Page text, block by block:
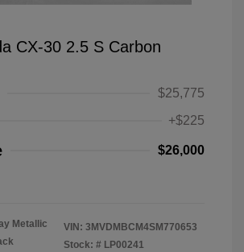
CX-30 2.5 S Carbon
$25,775
+$225
$26,000
Metallic
VIN: 3MVDMBCM4SM770653
Stock: # LP00241